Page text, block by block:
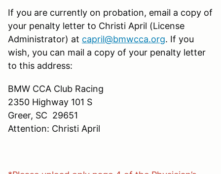
If you are currently on probation, email a copy of
your penalty letter to Christi April (License
Administrator) at capril@bmwcca.org. If you
wish, you can mail a copy of your penalty letter
to this address:
BMW CCA Club Racing
2350 Highway 101 S
Greer, SC 29651
Attention: Christi April